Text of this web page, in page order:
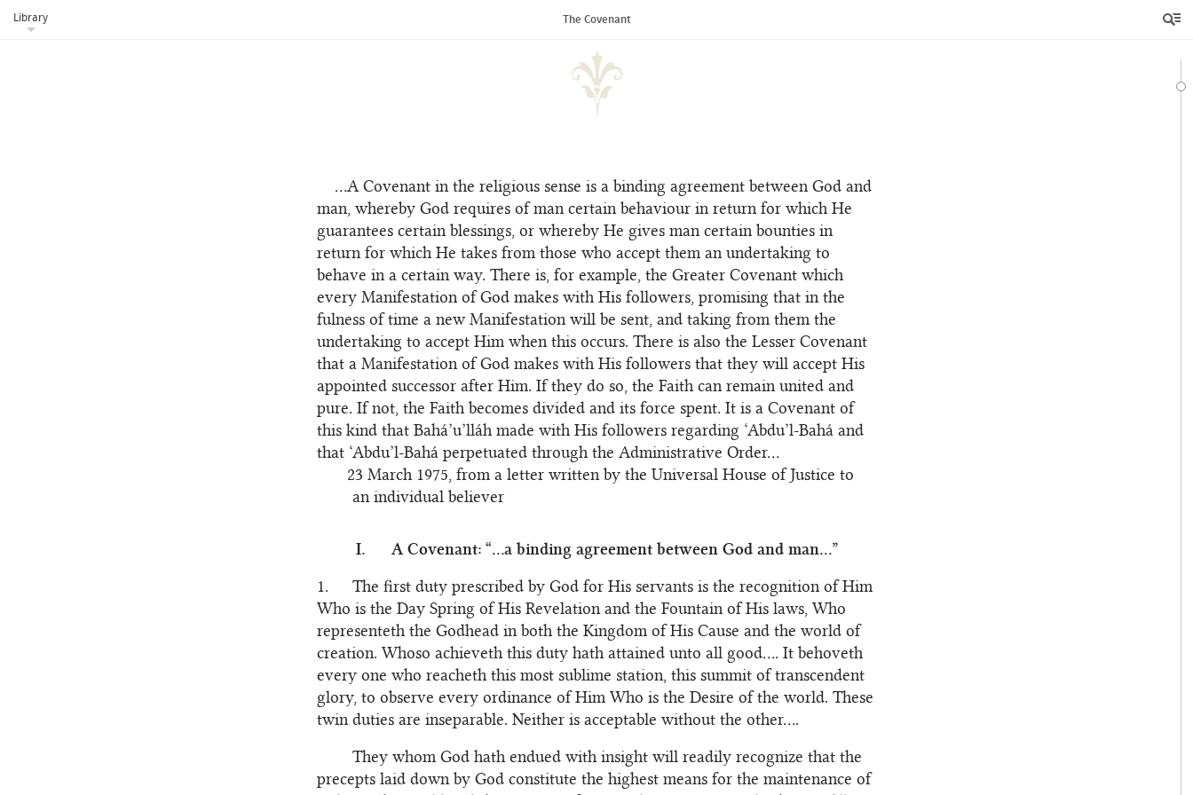
Library The Covenant
...A Covenant in the religious sense is a binding agreement between God and
man, whereby God requires of man certain behaviour in return for which He
guarantees certain blessings, or whereby He gives man certain bounties in
return for which He takes from those who accept them an undertaking to
behave in a certain way. There is, for example, the Greater Covenant which
every Manifestation of God makes with His followers, promising that in the
fulness of time a new Manifestation will be sent, and taking from them the
undertaking to accept Him when this occurs. There is also the Lesser Covenant
that a Manifestation of God makes with His followers that they will accept His
appointed successor after Him. If they do so, the Faith can remain united and
pure. If not, the Faith becomes divided and its force spent. It is a Covenant of
this kind that Bahá’u’lláh made with His followers regarding ‘Abdu’l-Bahá and
that ‘Abdu’l-Bahá perpetuated through the Administrative Order...
23 March 1975, from a letter written by the Universal House of Justice to
an individual believer
I. A Covenant: “...a binding agreement between God and man...”
1.
The first duty prescribed by God for His servants is the recognition of Him
Who is the Day Spring of His Revelation and the Fountain of His laws, Who
representeth the Godhead in both the Kingdom of His Cause and the world of
creation. Whoso achieveth this duty hath attained unto all good.... It behoveth
every one who reacheth this most sublime station, this summit of transcendent
glory, to observe every ordinance of Him Who is the Desire of the world. These
twin duties are inseparable. Neither is acceptable without the other....
They whom God hath endued with insight will readily recognize that the
precepts laid down by God constitute the highest means for the maintenance of